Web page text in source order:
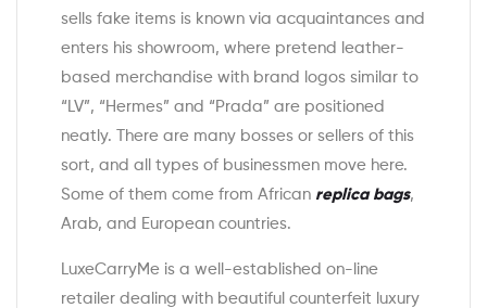
sells fake items is known via acquaintances and
enters his showroom, where pretend leather-
based merchandise with brand logos similar to
“LV”, “Hermes” and “Prada” are positioned
neatly. There are many bosses or sellers of this
sort, and all types of businessmen move here.
Some of them come from African replica bags,
Arab, and European countries.
LuxeCarryMe is a well-established on-line
retailer dealing with beautiful counterfeit luxury